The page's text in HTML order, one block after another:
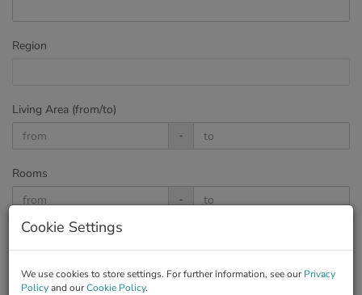
Region
Living Area (from/to)
-
Rooms
-
Price
Cookie Settings
We use cookies to store settings. For further information, see ourPrivacy
Policyand ourCookie Policy.